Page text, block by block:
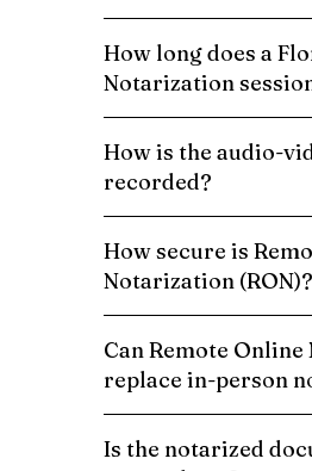
How long does a
Notarization
How is the audio-
recorded?
How secure is
Notarization (RON)?
Can Remote
replace in-person
Is the notarized